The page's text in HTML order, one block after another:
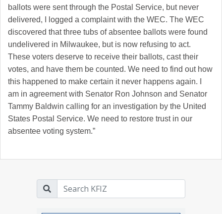
ballots were sent through the Postal Service, but never
delivered, I logged a complaint with the WEC. The WEC
discovered that three tubs of absentee ballots were found
undelivered in Milwaukee, but is now refusing to act.
These voters deserve to receive their ballots, cast their
votes, and have them be counted. We need to find out how
this happened to make certain it never happens again. I
am in agreement with Senator Ron Johnson and Senator
Tammy Baldwin calling for an investigation by the United
States Postal Service. We need to restore trust in our
absentee voting system.”